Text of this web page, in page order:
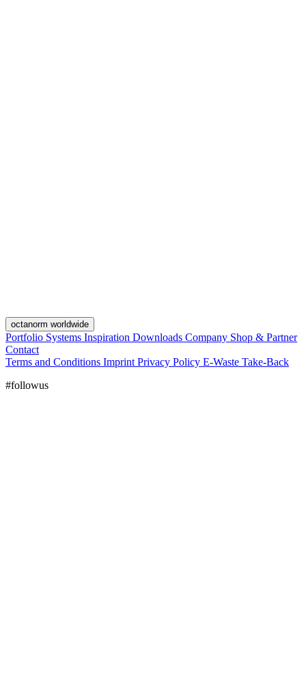
octanorm worldwide
Portfolio Systems Inspiration Downloads Company Shop & Partner
Contact
Terms and Conditions Imprint Privacy Policy E-Waste Take-Back
#followus